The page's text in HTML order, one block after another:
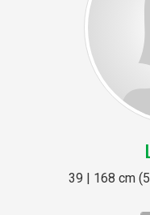
39 | 168 cm